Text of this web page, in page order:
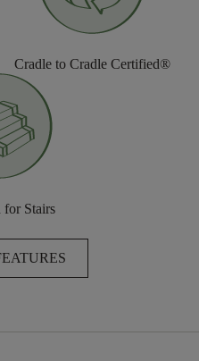
Cradle to Cradle Certified®
Stairs